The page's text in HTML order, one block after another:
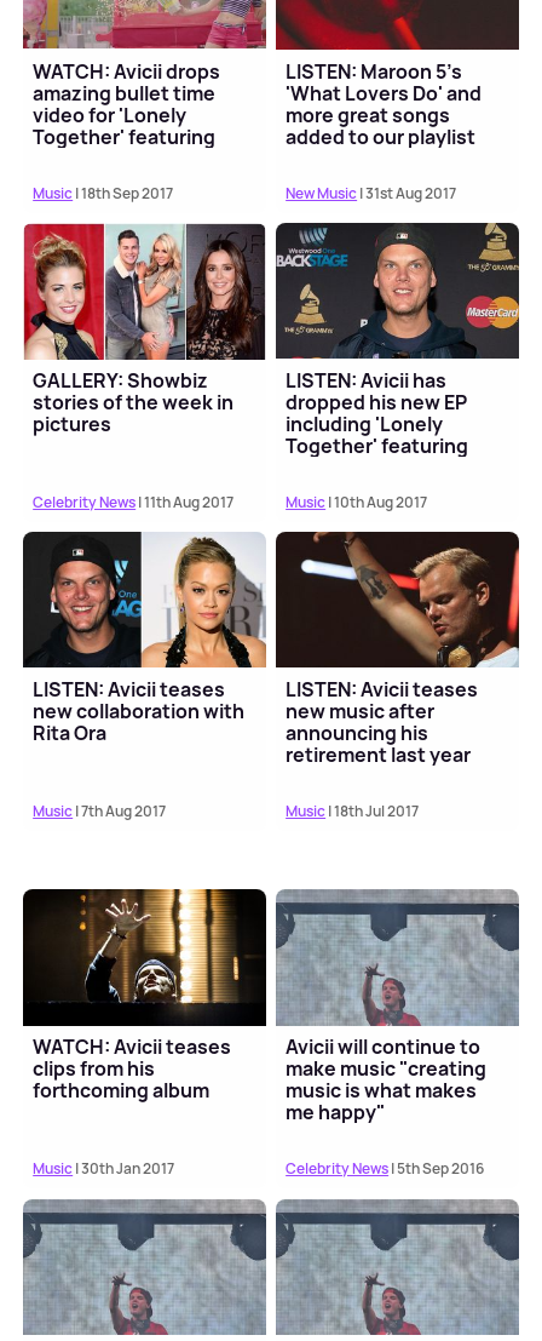
WATCH: Avicii drops
amazing bullet time
video for 'Lonely
Together' featuring
Music| 18th Sep 2017
LISTEN: Maroon 5's
'What Lovers Do' and
more great songs
added to our playlist
New Music| 31st Aug 2017
GALLERY: Showbiz
stories of the week in
pictures
Celebrity News| 11th Aug 2017
LISTEN: Avicii has
dropped his new EP
including 'Lonely
Together' featuring
Music| 10th Aug 2017
LISTEN: Avicii teases
new collaboration with
Rita Ora
Music| 7th Aug 2017
LISTEN: Avicii teases
new music after
announcing his
retirement last year
Music| 18th Jul 2017
WATCH: Avicii teases
clips from his
forthcoming album
Music| 30th Jan 2017
Avicii will continue to
make music "creating
music is what makes
me happy"
Celebrity News| 5th Sep 2016